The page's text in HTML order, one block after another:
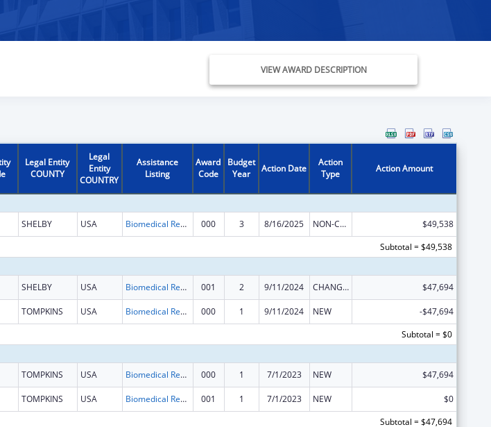
VIEW AWARD DESCRIPTION
Legal Entity
COUNTY
Legal
Entity
COUNTRY
Assistance
Listing
Award
Code
Budget
Year
Action Date
Action
Type
Action Amount
SHELBY USA Biomedical Research and Research Training 000 3 8/16/2025 NON-COMPETING CONTINUATION
$49,538
Subtotal = $49,538
SHELBY USA Biomedical Research and Research Training 001 2 9/11/2024 CHANGE OF GRANTEE / TRAINING INSTITUTION / AWARDING INSTITUTION $47,694
TOMPKINS USA Biomedical Research and Research Training 000 1 9/11/2024 NEW
-$47,694
Subtotal = $0
TOMPKINS USA Biomedical Research and Research Training 000 1 7/1/2023 NEW $47,694
TOMPKINS USA Biomedical Research and Research Training 001 1 7/1/2023 NEW
$0
Subtotal = $47,694